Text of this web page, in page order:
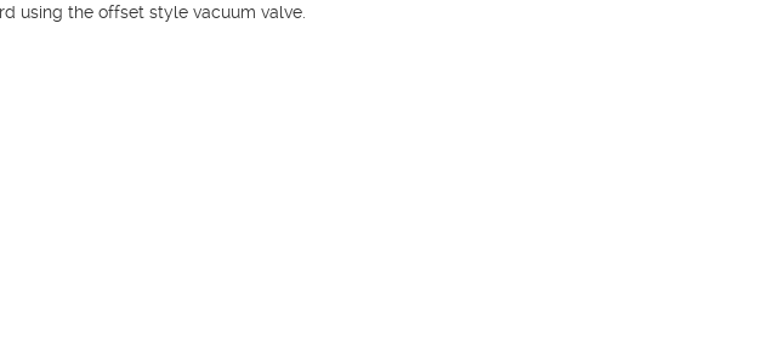
using the offset style vacuum valve.